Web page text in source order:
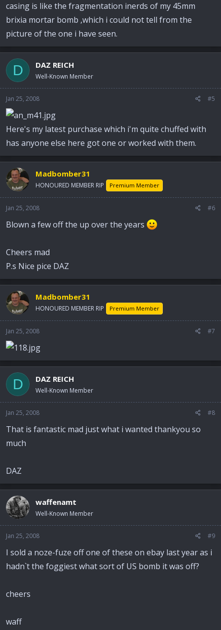
casing is like the fragmentation inerds of my 45mm
brixia mortar bomb ,which i could not tell from the
picture of the one i have seen.
D DAZ REICH
Well-Known Member
Jan 25, 2008 #5
Here's my latest purchase which i'm quite chuffed with
has anyone else here got one or worked with them.
Madbomber31
HONOURED MEMBER RIP Premium Member
Jan 25, 2008 #6
Blown a few off the up over the years
Cheers mad
P.s Nice pice DAZ
Madbomber31
HONOURED MEMBER RIP Premium Member
Jan 25, 2008 #7
D DAZ REICH
Well-Known Member
Jan 25, 2008 #8
That is fantastic mad just what i wanted thankyou so
much
DAZ
waffenamt
Well-Known Member
Jan 25, 2008 #9
I sold a noze-fuze off one of these on ebay last year as i
hadn`t the foggiest what sort of US bomb it was off?
cheers
waff